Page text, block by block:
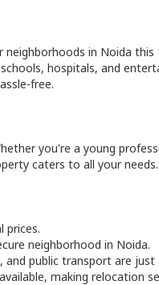
in Noida this
hospitals, and
free.
you're a young
caters to all your needs.
prices.
neighborhood in Noida.
and public transport are just
making relocation